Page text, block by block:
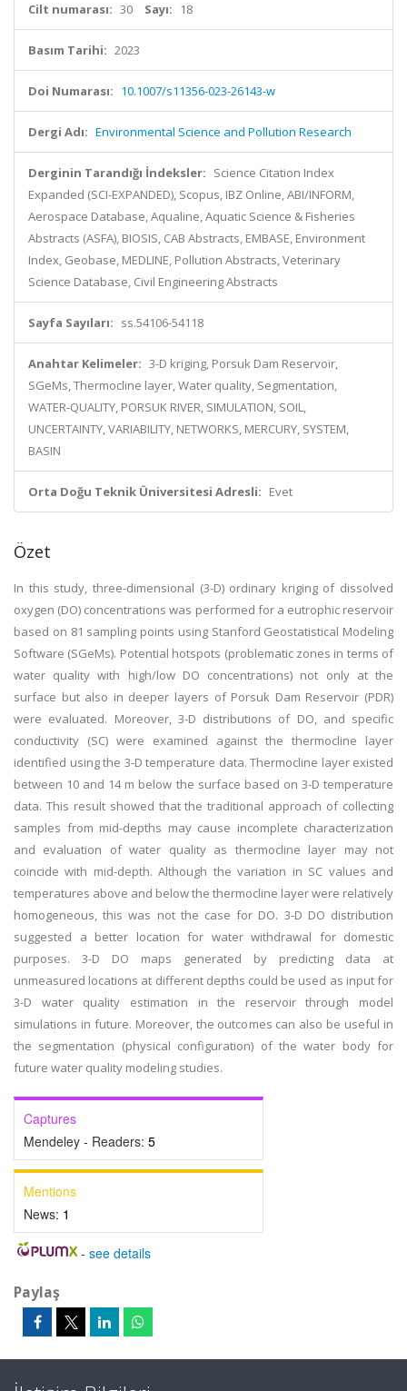
Cilt numarası: 30 Sayı: 18
Basım Tarihi: 2023
Doi Numarası: 10.1007/s11356-023-26143-w
Dergi Adı: Environmental Science and Pollution Research
Derginin Tarandığı İndeksler: Science Citation Index
Expanded (SCI-EXPANDED), Scopus, IBZ Online, ABI/INFORM,
Aerospace Database, Aqualine, Aquatic Science & Fisheries
Abstracts (ASFA), BIOSIS, CAB Abstracts, EMBASE, Environment
Index, Geobase, MEDLINE, Pollution Abstracts, Veterinary
Science Database, Civil Engineering Abstracts
Sayfa Sayıları: ss.54106-54118
Anahtar Kelimeler: 3-D kriging, Porsuk Dam Reservoir,
SGeMs, Thermocline layer, Water quality, Segmentation,
WATER-QUALITY, PORSUK RIVER, SIMULATION, SOIL,
UNCERTAINTY, VARIABILITY, NETWORKS, MERCURY, SYSTEM,
BASIN
Orta Doğu Teknik Üniversitesi Adresli: Evet
Özet
In this study, three-dimensional (3-D) ordinary kriging of dissolved
oxygen (DO) concentrations was performed for a eutrophic reservoir
based on 81 sampling points using Stanford Geostatistical Modeling
Software (SGeMs). Potential hotspots (problematic zones in terms of
water quality with high/low DO concentrations) not only at the
surface but also in deeper layers of Porsuk Dam Reservoir (PDR)
were evaluated. Moreover, 3-D distributions of DO, and specific
conductivity (SC) were examined against the thermocline layer
identified using the 3-D temperature data. Thermocline layer existed
between 10 and 14 m below the surface based on 3-D temperature
data. This result showed that the traditional approach of collecting
samples from mid-depths may cause incomplete characterization
and evaluation of water quality as thermocline layer may not
coincide with mid-depth. Although the variation in SC values and
temperatures above and below the thermocline layer were relatively
homogeneous, this was not the case for DO. 3-D DO distribution
suggested a better location for water withdrawal for domestic
purposes. 3-D DO maps generated by predicting data at
unmeasured locations at different depths could be used as input for
3-D water quality estimation in the reservoir through model
simulations in future. Moreover, the outcomes can also be useful in
the segmentation (physical configuration) of the water body for
future water quality modeling studies.
Captures
Mendeley - Readers: 5
Mentions
News: 1
- see details
Paylaş